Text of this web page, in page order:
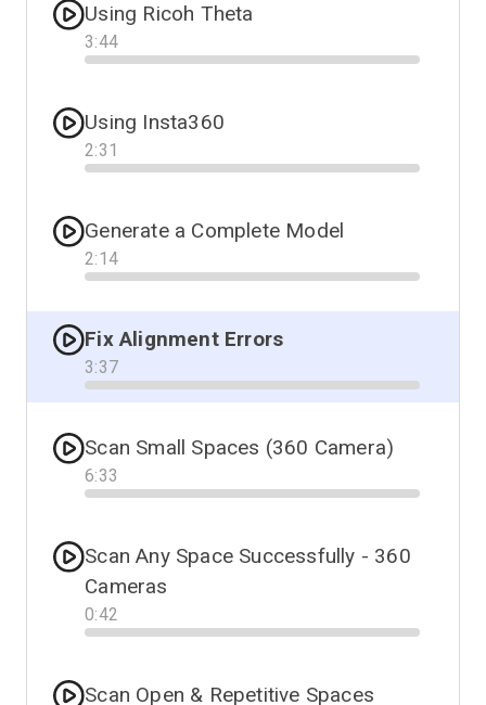
Using Ricoh Theta
3:44
Progress
Using Insta360
2:31
Progress
Generate a Complete Model
2:14
Progress
Fix Alignment Errors
3:37
Progress
Scan Small Spaces (360 Camera)
6:33
Progress
Scan Any Space Successfully - 360
Cameras
0:42
Progress
Scan Open & Repetitive Spaces